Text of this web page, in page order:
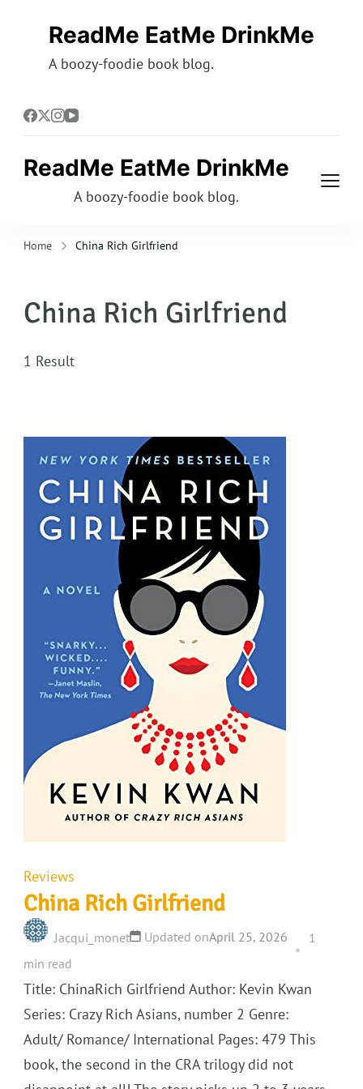
ReadMe EatMe DrinkMe
A boozy-foodie book blog.
ReadMe EatMe DrinkMe
A boozy-foodie book blog.
Home China Rich Girlfriend
China Rich Girlfriend
1 Result
Reviews
China Rich Girlfriend
Jacqui_monet Updated onApril 25, 2026
1
min read
Title: ChinaRich Girlfriend Author: Kevin Kwan
Series: Crazy Rich Asians, number 2 Genre:
Adult/ Romance/ International Pages: 479 This
book, the second in the CRA trilogy did not